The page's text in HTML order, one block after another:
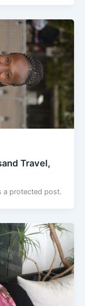
Travel,
a protected post.